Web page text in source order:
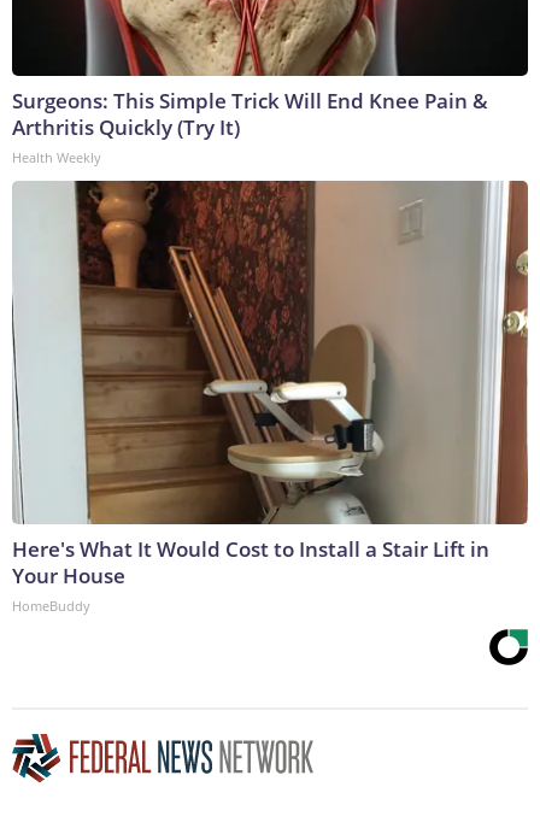
Surgeons: This Simple Trick Will End Knee Pain &
Arthritis Quickly (Try It)
Health Weekly
Here's What It Would Cost to Install a Stair Lift in
Your House
HomeBuddy